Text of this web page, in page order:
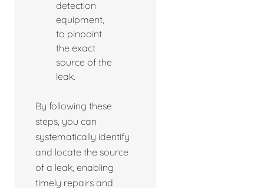
detection
equipment,
to pinpoint
the exact
source of the
leak.
By following these
steps, you can
systematically identify
and locate the source
of a leak, enabling
timely repairs and